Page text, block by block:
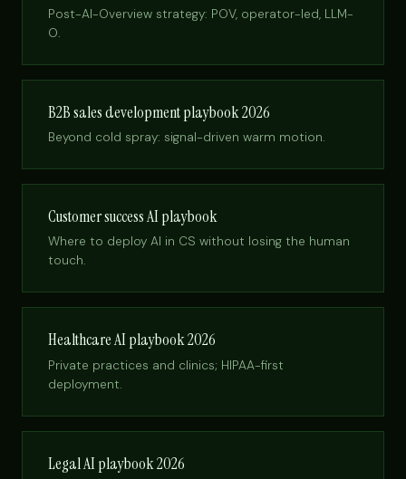
Post-AI-Overview strategy: POV, operator-led, LLM-
O.
B2B sales development playbook 2026
Beyond cold spray: signal-driven warm motion.
Customer success AI playbook
Where to deploy AI in CS without losing the human
touch.
Healthcare AI playbook 2026
Private practices and clinics; HIPAA-first
deployment.
Legal AI playbook 2026